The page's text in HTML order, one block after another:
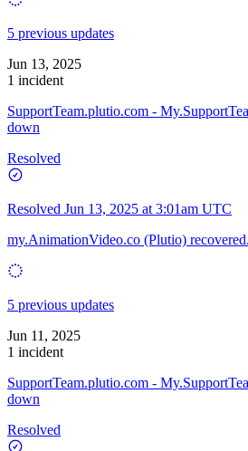
5 previous updates
Jun 13, 2025
1 incident
SupportTeam.plutio.com -
down
Resolved
Resolved Jun 13, 2025 at 3:01am UTC
my.AnimationVideo.co (Plutio) recovered.
5 previous updates
Jun 11, 2025
1 incident
SupportTeam.plutio.com -
down
Resolved